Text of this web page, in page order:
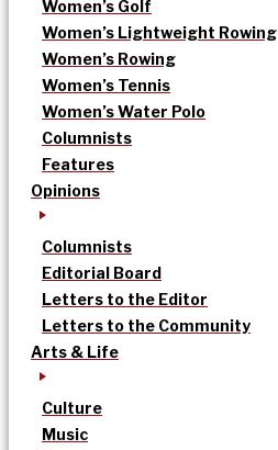
Women’s Golf
Women’s Lightweight Rowing
Women’s Rowing
Women’s Tennis
Women’s Water Polo
Columnists
Features
Opinions
Columnists
Editorial Board
Letters to the Editor
Letters to the Community
Arts & Life
Culture
Music